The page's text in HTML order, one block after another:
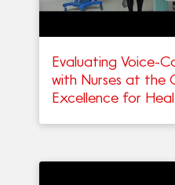
Evaluating Voice-
with Nurses at the
Excellence for